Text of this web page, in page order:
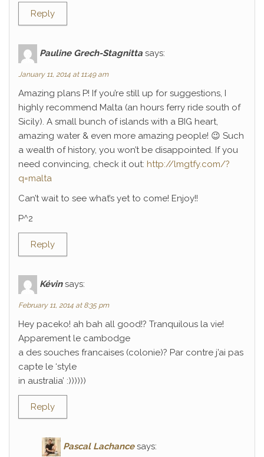
Reply
Pauline Grech-Stagnitta says:
January 11, 2014 at 11:49 am
Amazing plans P! If you’re still up for suggestions, I
highly recommend Malta (an hours ferry ride south of
Sicily). A small bunch of islands with a BIG heart,
amazing water & even more amazing people! 😉 Such
a wealth of history, you won’t be disappointed. If you
need convincing, check it out: http://lmgtfy.com/?
q=malta
Can’t wait to see what’s yet to come! Enjoy!!
P^2
Reply
Kévin says:
February 11, 2014 at 8:35 pm
Hey paceko! ah bah all good!? Tranquilous la vie!
Apparement le cambodge
a des souches francaises (colonie)? Par contre j’ai pas
capte le ‘style
in australia’ :))))))
Reply
Pascal Lachance says: